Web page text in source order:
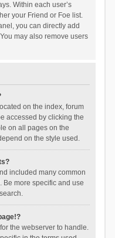
Within each user’s
your Friend or Foe list.
you can directly add
may also remove users
on the index, forum
accessed by clicking the
on all pages on the
on the style used.
included many common
Be more specific and use
the webserver to handle.